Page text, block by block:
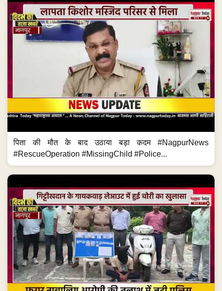
पिता की मौत के बाद उठाया बड़ा कदम #NagpurNews
#RescueOperation #MissingChild #Police...